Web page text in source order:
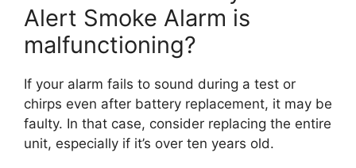
Alert Smoke Alarm is
malfunctioning?
If your alarm fails to sound during a test or
chirps even after battery replacement, it may be
faulty. In that case, consider replacing the entire
unit, especially if it’s over ten years old.